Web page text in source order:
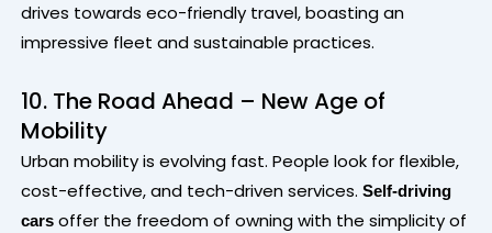
drives towards eco-friendly travel, boasting an
impressive fleet and sustainable practices.
10. The Road Ahead – New Age of
Mobility
Urban mobility is evolving fast. People look for flexible,
cost-effective, and tech-driven services. Self-driving
carsoffer the freedom of owning with the simplicity of